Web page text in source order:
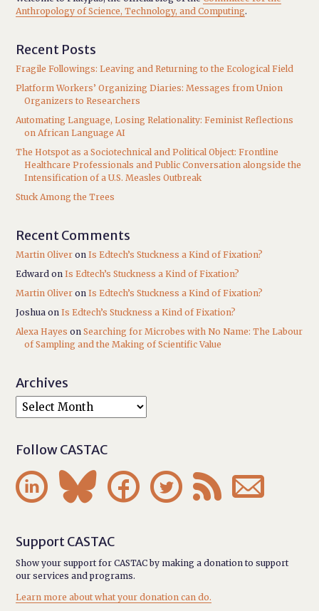
Anthropology of Science, Technology, and Computing.
Recent Posts
Fragile Followings: Leaving and Returning to the Ecological Field
Platform Workers’ Organizing Diaries: Messages from Union
Organizers to Researchers
Automating Language, Losing Relationality: Feminist Reflections
on African Language AI
The Hotspot as a Sociotechnical and Political Object: Frontline
Healthcare Professionals and Public Conversation alongside the
Intensification of a U.S. Measles Outbreak
Stuck Among the Trees
Recent Comments
Martin Oliver onIs Edtech’s Stuckness a Kind of Fixation?
Edward onIs Edtech’s Stuckness a Kind of Fixation?
Martin Oliver onIs Edtech’s Stuckness a Kind of Fixation?
Joshua onIs Edtech’s Stuckness a Kind of Fixation?
Alexa Hayes onSearching for Microbes with No Name: The Labour
of Sampling and the Making of Scientific Value
Archives
Follow CASTAC
     
Support CASTAC
Show your support for CASTAC by making a donation to support
our services and programs.
Learn more about what your donation can do.